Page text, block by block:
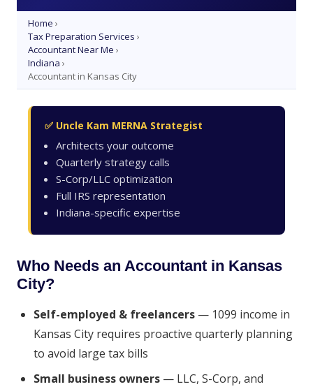
Home ›
Tax Preparation Services ›
Accountant Near Me ›
Indiana ›
Accountant in Kansas City
✅ Uncle Kam MERNA Strategist
Architects your outcome
Quarterly strategy calls
S-Corp/LLC optimization
Full IRS representation
Indiana-specific expertise
Who Needs an Accountant in Kansas
City?
Self-employed & freelancers — 1099 income in
Kansas City requires proactive quarterly planning
to avoid large tax bills
Small business owners — LLC, S-Corp, and